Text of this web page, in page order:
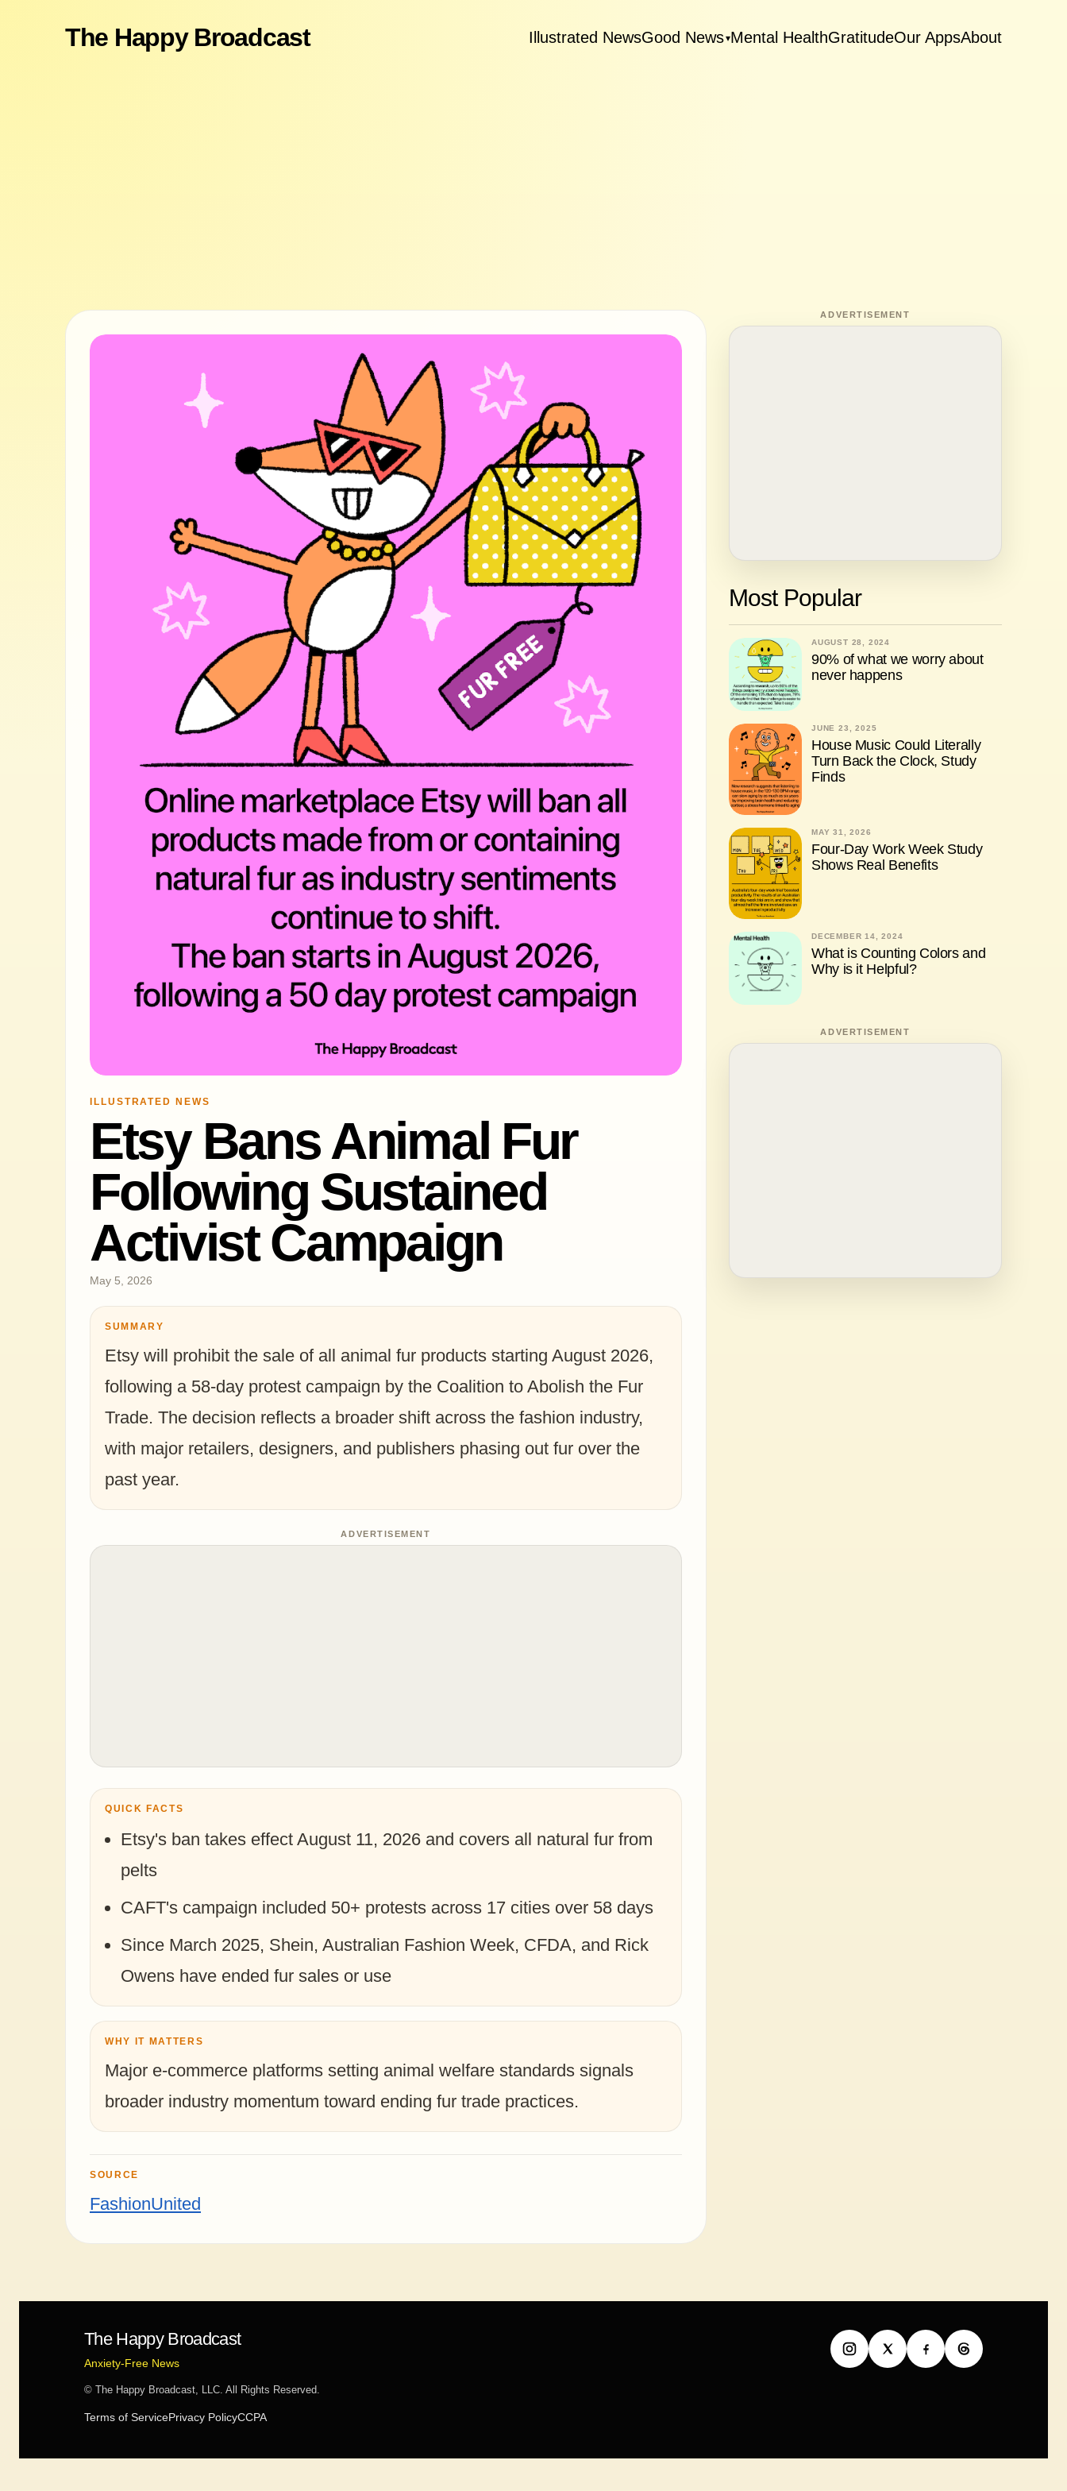
The Happy Broadcast Illustrated NewsGood News▾Mental HealthGratitudeOur AppsAbout
ILLUSTRATED NEWS
Etsy Bans Animal Fur
Following Sustained
Activist Campaign
May 5, 2026
SUMMARY
Etsy will prohibit the sale of all animal fur products starting August 2026,
following a 58-day protest campaign by the Coalition to Abolish the Fur
Trade. The decision reflects a broader shift across the fashion industry,
with major retailers, designers, and publishers phasing out fur over the
past year.
ADVERTISEMENT
QUICK FACTS
Etsy's ban takes effect August 11, 2026 and covers all natural fur from
pelts
CAFT's campaign included 50+ protests across 17 cities over 58 days
Since March 2025, Shein, Australian Fashion Week, CFDA, and Rick
Owens have ended fur sales or use
WHY IT MATTERS
Major e-commerce platforms setting animal welfare standards signals
broader industry momentum toward ending fur trade practices.
SOURCE
FashionUnited
ADVERTISEMENT
Most Popular
AUGUST 28, 2024
90% of what we worry about
never happens
JUNE 23, 2025
House Music Could Literally
Turn Back the Clock, Study
Finds
MAY 31, 2026
Four-Day Work Week Study
Shows Real Benefits
DECEMBER 14, 2024
What is Counting Colors and
Why is it Helpful?
ADVERTISEMENT
The Happy Broadcast
Anxiety-Free News
© The Happy Broadcast, LLC. All Rights Reserved.
Terms of ServicePrivacy PolicyCCPA